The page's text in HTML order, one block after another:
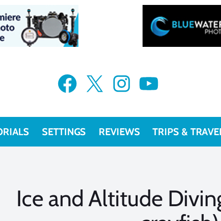
Facebook X Instagram YouTube
SETTINGS REVIEWS TRIPS &
Ice and Altitude